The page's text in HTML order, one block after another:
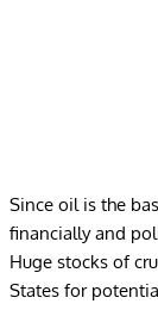
Since oil is the
financially and
Huge stocks of
States for